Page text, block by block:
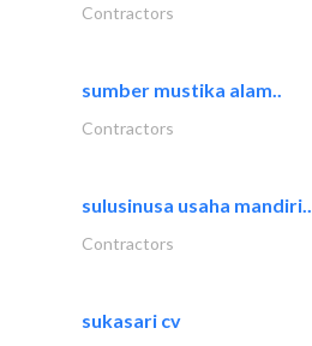
Contractors
sumber mustika alam..
Contractors
sulusinusa usaha mandiri..
Contractors
sukasari cv